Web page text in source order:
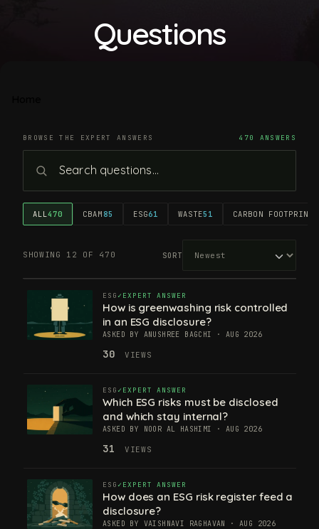
Questions
BROWSE THE EXPERT ANSWERS 470 ANSWERS
ALL470 CBAM 85 ESG61 WASTE51 CARBON FOOTPRINT
SHOWING 12 OF 470 SORT
ESG EXPERT ANSWER
How is greenwashing risk controlled
in an ESG disclosure?
ASKED BY ANUSHREE BAGCHI · AUG 2026
30 VIEWS
ESG EXPERT ANSWER
Which ESG risks must be disclosed
and which stay internal?
ASKED BY NOOR AL HASHIMI · AUG 2026
31 VIEWS
ESG EXPERT ANSWER
How does an ESG risk register feed a
disclosure?
ASKED BY VAISHNAVI RAGHAVAN · AUG 2026